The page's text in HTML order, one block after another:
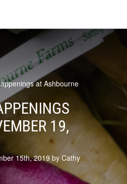
at Ashbourne
19,
15th, 2019 by Cathy